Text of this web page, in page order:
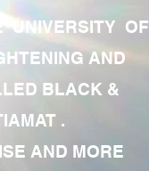
UNIVERSITY OF
AND
BLACK &
.
AND MORE